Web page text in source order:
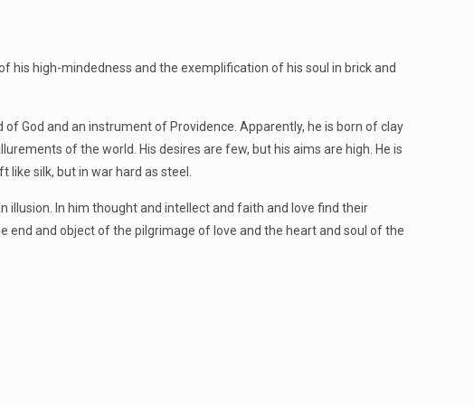
his high-mindedness and the exemplification of his soul in brick and
God and an instrument of Providence. Apparently, he is born of clay
of the world. His desires are few, but his aims are high. He is
silk, but in war hard as steel.
illusion. In him thought and intellect and faith and love find their
end and object of the pilgrimage of love and the heart and soul of the